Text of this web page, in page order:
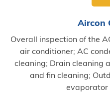
Aircon
Overall inspection of the
air conditioner; AC
cleaning; Drain cleaning
and fin cleaning;
evaporator